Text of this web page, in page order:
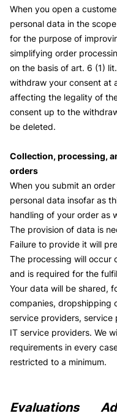
When you open a
personal data in the
for the purpose of
simplifying order
on the basis of art. 6 (1)
withdraw your consent at
affecting the legality of
consent up to the
be deleted.
Collection, processing,
orders
When you submit an
personal data insofar as
handling of your order as
The provision of data is
Failure to provide it will
The processing will occur
and is required for the
Your data will be shared,
companies, dropshipping
service providers, service
IT service providers. We
requirements in every
restricted to a minimum.
Evaluations